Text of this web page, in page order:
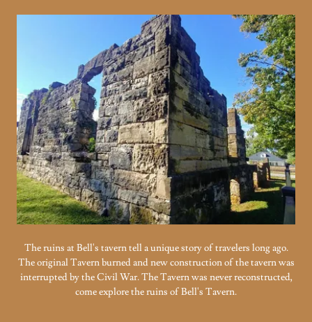
The ruins at Bell's tavern tell a unique story of travelers long ago.
The original Tavern burned and new construction of the tavern was
interrupted by the Civil War. The Tavern was never reconstructed,
come explore the ruins of Bell's Tavern.